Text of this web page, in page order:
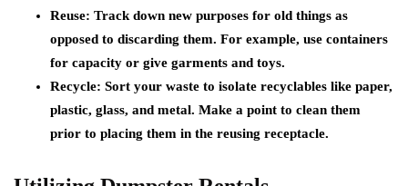
Reuse: Track down new purposes for old things as
opposed to discarding them. For example, use containers
for capacity or give garments and toys.
Recycle: Sort your waste to isolate recyclables like paper,
plastic, glass, and metal. Make a point to clean them
prior to placing them in the reusing receptacle.